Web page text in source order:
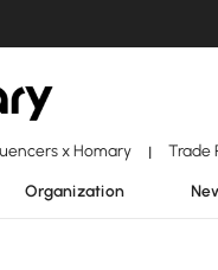
x Homary | Trade
Organization